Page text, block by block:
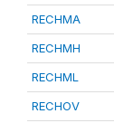
RECHMA
RECHMH
RECHML
RECHOV